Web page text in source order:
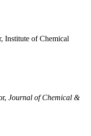
Institute of Chemical
Journal of Chemical &